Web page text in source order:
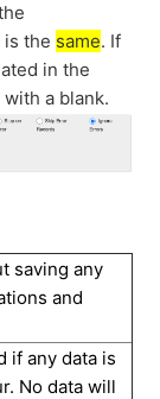
the same. If
in the
a blank.
saving any
and
if any data is
No data will